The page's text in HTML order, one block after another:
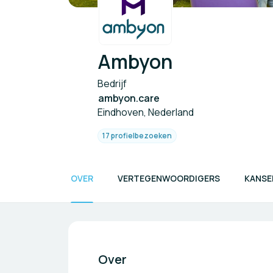
Ambyon
Bedrijf
ambyon.care
Eindhoven, Nederland
17 profielbezoeken
OVER VERTEGENWOORDIGERS
Over